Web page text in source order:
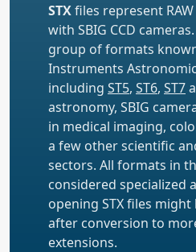
STXfiles represent
with SBIG CCD
group of formats
Instruments
including ST5, ST6, ST7
astronomy, SBIG
in medical imaging,
a few other scientific
sectors. All formats in
considered specialized
opening STX files
after conversion to
extensions.